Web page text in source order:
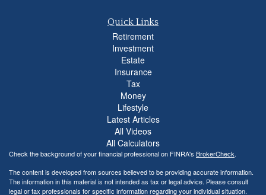
Quick Links
Retirement
Investment
Estate
Insurance
Tax
Money
Lifestyle
Latest Articles
All Videos
All Calculators
Check the background of your financial professional on FINRA's BrokerCheck.
The content is developed from sources believed to be providing accurate information.
The information in this material is not intended as tax or legal advice. Please consult
legal or tax professionals for specific information regarding your individual situation.